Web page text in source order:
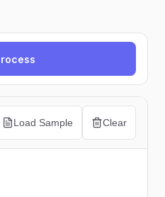
Load Sample Clear